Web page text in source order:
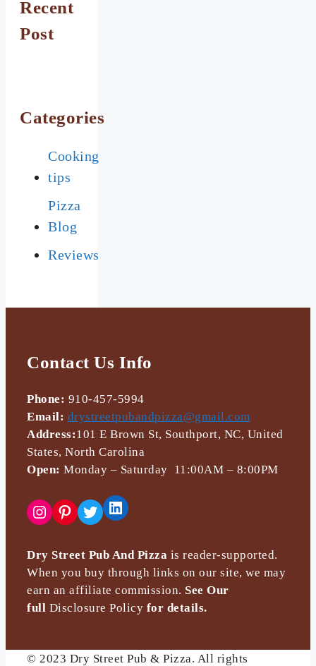
Recent
Post
Categories
Cooking
tips
Pizza
Blog
Reviews
Contact Us Info
Phone: 910-457-5994
Email: drystreetpubandpizza@gmail.com
Address:101 E Brown St, Southport, NC, United
States, North Carolina
Open: Monday – Saturday 11:00AM – 8:00PM
Instagram
Pinterest
TwitterLinkedIn
Dry Street Pub And Pizza is reader-supported.
When you buy through links on our site, we may
earn an affiliate commission. See Our
full Disclosure Policy for details.
© 2023 Dry Street Pub & Pizza. All rights